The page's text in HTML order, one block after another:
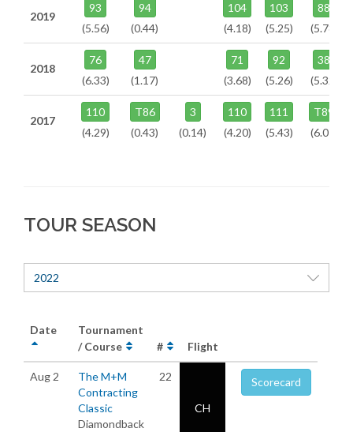
2019
93
(5.56)
94
(0.44)
104
(4.18)
103
(5.25)
88
(5.78)
2018
76
(6.33)
47
(1.17)
71
(3.68)
92
(5.26)
38
(5.32)
2017
110
(4.29)
T86
(0.43)
3
(0.14)
110
(4.20)
111
(5.43)
T89
(6.07)
TOUR SEASON
2022
Date
Tournament
/ Course
# Flight
Aug 2
The M+M
Contracting
Classic
Diamondback
22
CH
Scorecard